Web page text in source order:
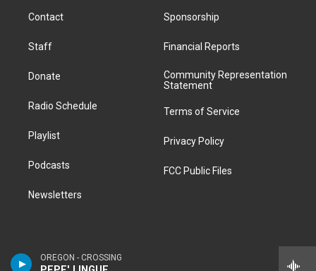
OREGON - CROSSING
a
k
i
Contact
Staff
Donate
Radio Schedule
Playlist
Podcasts
Newsletters
Sponsorship
Financial Reports
Community Representation
Statement
Terms of Service
Privacy Policy
FCC Public Files